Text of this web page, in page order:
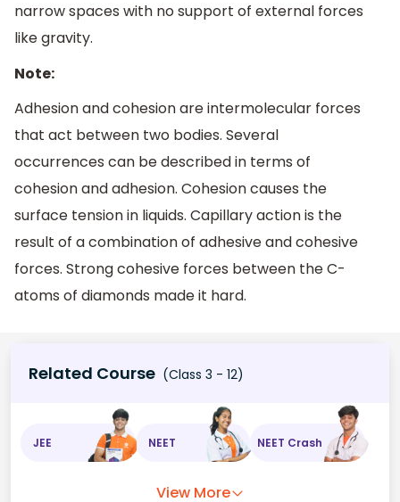
narrow spaces with no support of external forces
like gravity.
Note:
Adhesion and cohesion are intermolecular forces
that act between two bodies. Several
occurrences can be described in terms of
cohesion and adhesion. Cohesion causes the
surface tension in liquids. Capillary action is the
result of a combination of adhesive and cohesive
forces. Strong cohesive forces between the C-
atoms of diamonds made it hard.
Related Course (Class 3 - 12)
JEE NEET NEET Crash
View More